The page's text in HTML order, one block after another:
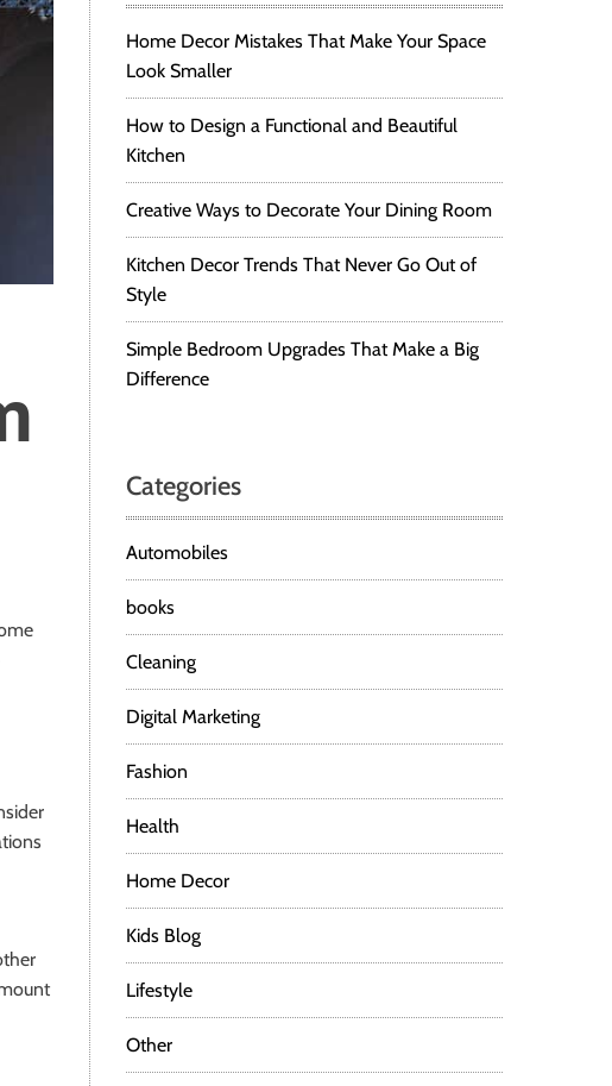
Home Decor Mistakes That Make Your Space
Look Smaller
How to Design a Functional and Beautiful
Kitchen
Creative Ways to Decorate Your Dining Room
Kitchen Decor Trends That Never Go Out of
Style
Simple Bedroom Upgrades That Make a Big
Difference
Categories
Automobiles
books
Cleaning
Digital Marketing
Fashion
Health
Home Decor
Kids Blog
Lifestyle
Other